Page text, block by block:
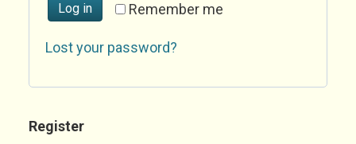
Remember me
Log in
Lost your password?
Register